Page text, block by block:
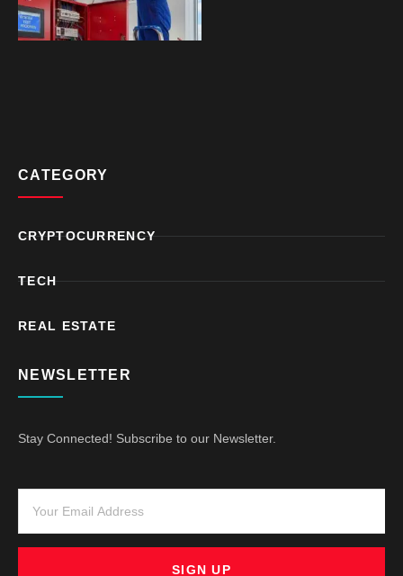
CATEGORY
CRYPTOCURRENCY
TECH
REAL ESTATE
NEWSLETTER
Stay Connected! Subscribe to our Newsletter.
SIGN UP